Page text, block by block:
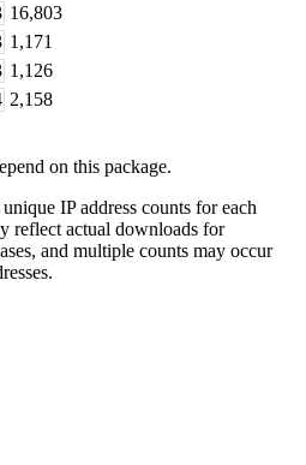
16,803
1,171
1,126
2,158
on this package.
IP address counts for each
reflect actual downloads for
and multiple counts may occur